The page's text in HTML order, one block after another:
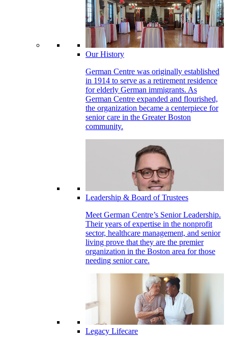
Our History
German Centre was originally established
in 1914 to serve as a retirement residence
for elderly German immigrants. As
German Centre expanded and flourished,
the organization became a centerpiece for
senior care in the Greater Boston
community.
Leadership & Board of Trustees
Meet German Centre’s Senior Leadership.
Their years of expertise in the nonprofit
sector, healthcare management, and senior
living prove that they are the premier
organization in the Boston area for those
needing senior care.
Legacy Lifecare